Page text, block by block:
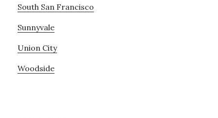
South San Francisco
Sunnyvale
Union City
Woodside